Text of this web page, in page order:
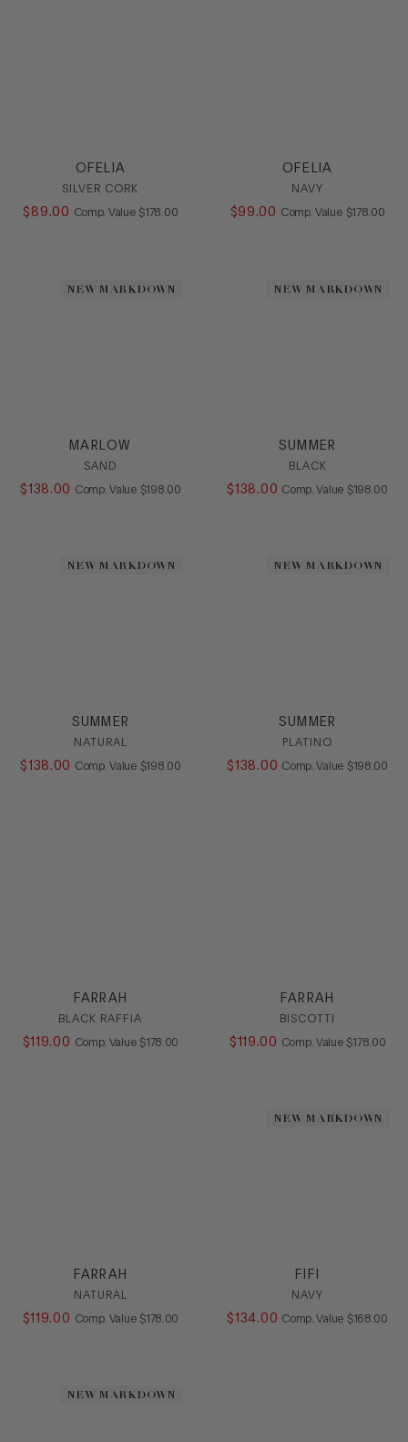
OFELIA
SILVER CORK
$ 89 .00 Comp. Value COMPARE AT VALUE
$178 00
OFELIA
NAVY
$99 .00 Comp. Value COMPARE
$178 00
NEW MARKDOWN
MARLOW
SAND
$138 . 00 Comp. Value COMPARE AT VALUE
$198 00
NEW MARKDOWN
SUMMER
BLACK
$138 . 00 Comp. Value COMPARE
$198 00
NEW MARKDOWN
SUMMER
NATURAL
$138 . 00 Comp. Value COMPARE AT VALUE
$198 00
NEW MARKDOWN
SUMMER
PLATINO
$138 . 00 Comp. Value COMPARE
$198 00
FARRAH
BLACK RAFFIA
$119. 00 Comp. Value COMPARE AT VALUE
$178 00
FARRAH
BISCOTTI
$119 .00 Comp. Value COMPARE
$178 00
FARRAH
NATURAL
$119. 00 Comp. Value COMPARE AT VALUE
$178 00
NEW MARKDOWN
FIFI
NAVY
$134. 00 Comp. Value COMPARE
$168 00
NEW MARKDOWN